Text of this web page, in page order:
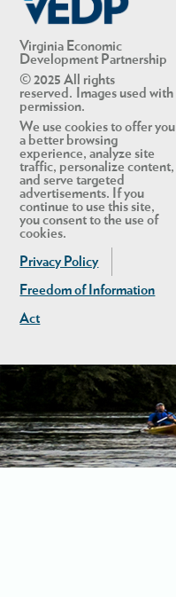
Virginia Economic
Development Partnership
© 2025 All rights
reserved. Images used with
permission.
We use cookies to offer you
a better browsing
experience, analyze site
traffic, personalize content,
and serve targeted
advertisements. If you
continue to use this site,
you consent to the use of
cookies.
Privacy Policy
Freedom of Information
Act